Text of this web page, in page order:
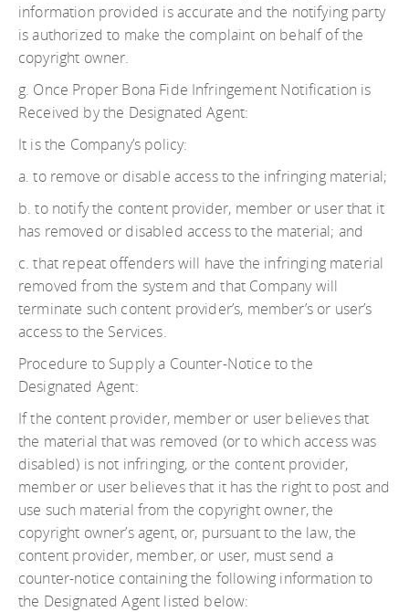
information provided is accurate and the notifying party
is authorized to make the complaint on behalf of the
copyright owner.
g. Once Proper Bona Fide Infringement Notification is
Received by the Designated Agent:
It is the Company’s policy:
a. to remove or disable access to the infringing material;
b. to notify the content provider, member or user that it
has removed or disabled access to the material; and
c. that repeat offenders will have the infringing material
removed from the system and that Company will
terminate such content provider’s, member’s or user’s
access to the Services.
Procedure to Supply a Counter-Notice to the
Designated Agent:
If the content provider, member or user believes that
the material that was removed (or to which access was
disabled) is not infringing, or the content provider,
member or user believes that it has the right to post and
use such material from the copyright owner, the
copyright owner’s agent, or, pursuant to the law, the
content provider, member, or user, must send a
counter-notice containing the following information to
the Designated Agent listed below: